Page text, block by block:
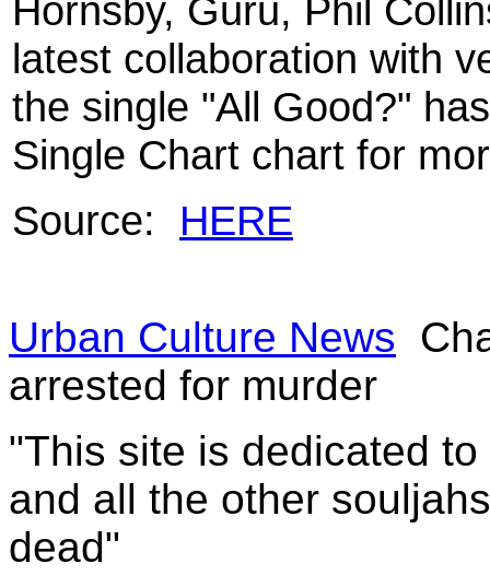
Hornsby, Guru, Phil
latest collaboration with
the single "All Good?"
Single Chart chart for
Source: HERE
Urban Culture News
arrested for murder
"This site is dedicated
and all the other
dead"